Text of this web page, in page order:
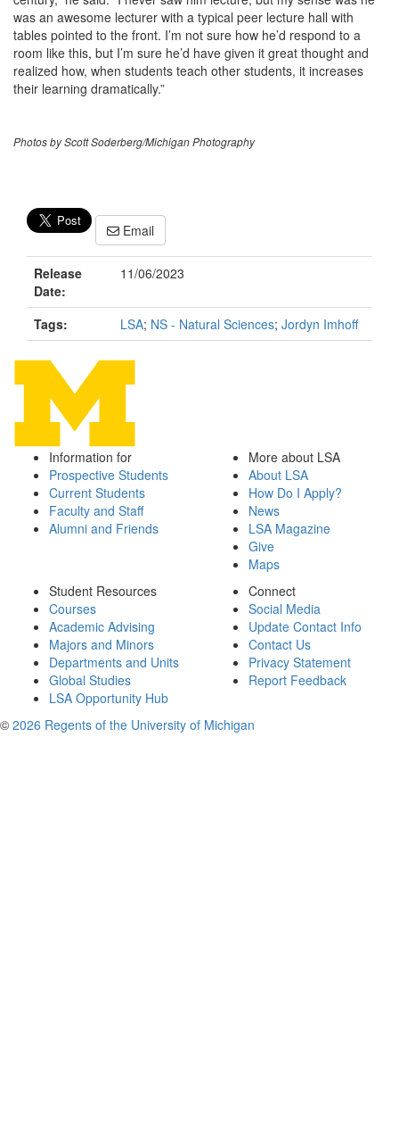
was an awesome lecturer with a typical peer lecture hall with
tables pointed to the front. I’m not sure how he’d respond to a
room like this, but I’m sure he’d have given it great thought and
realized how, when students teach other students, it increases
their learning dramatically.”
Photos by Scott Soderberg/Michigan Photography
Email
Release
Date:
11/06/2023
Tags: LSA; NS - Natural Sciences; Jordyn Imhoff
Information for
Prospective Students
Current Students
Faculty and Staff
Alumni and Friends
More about LSA
About LSA
How Do I Apply?
News
LSA Magazine
Give
Maps
Student Resources
Courses
Academic Advising
Majors and Minors
Departments and Units
Global Studies
LSA Opportunity Hub
Connect
Social Media
Update Contact Info
Contact Us
Privacy Statement
Report Feedback
© 2026 Regents of the University of Michigan